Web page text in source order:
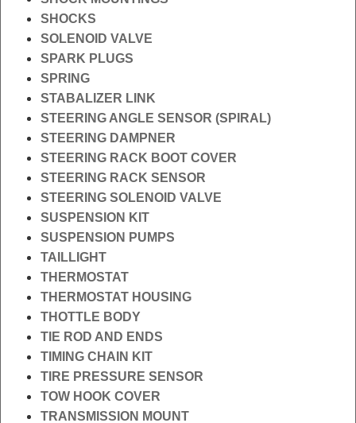
SHOCKS
SOLENOID VALVE
SPARK PLUGS
SPRING
STABALIZER LINK
STEERING ANGLE SENSOR (SPIRAL)
STEERING DAMPNER
STEERING RACK BOOT COVER
STEERING RACK SENSOR
STEERING SOLENOID VALVE
SUSPENSION KIT
SUSPENSION PUMPS
TAILLIGHT
THERMOSTAT
THERMOSTAT HOUSING
THOTTLE BODY
TIE ROD AND ENDS
TIMING CHAIN KIT
TIRE PRESSURE SENSOR
TOW HOOK COVER
TRANSMISSION MOUNT